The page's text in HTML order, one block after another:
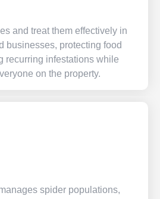
and treat them effectively in
businesses, protecting food
recurring infestations while
on the property.
spider populations,